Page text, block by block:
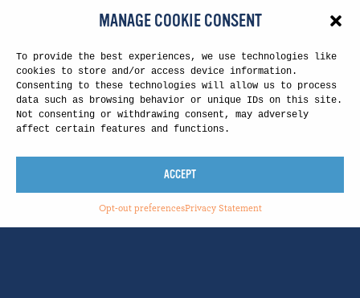
MANAGE COOKIE CONSENT
To provide the best experiences, we use technologies like
cookies to store and/or access device information.
Consenting to these technologies will allow us to process
data such as browsing behavior or unique IDs on this site.
Not consenting or withdrawing consent, may adversely
affect certain features and functions.
ACCEPT
Opt-out preferencesPrivacy Statement